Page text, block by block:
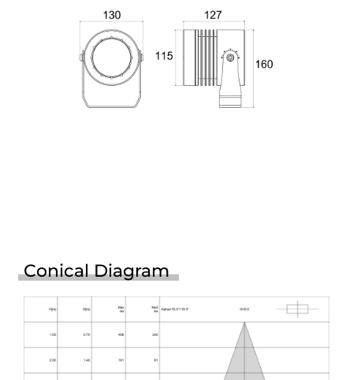
Conical Diagram